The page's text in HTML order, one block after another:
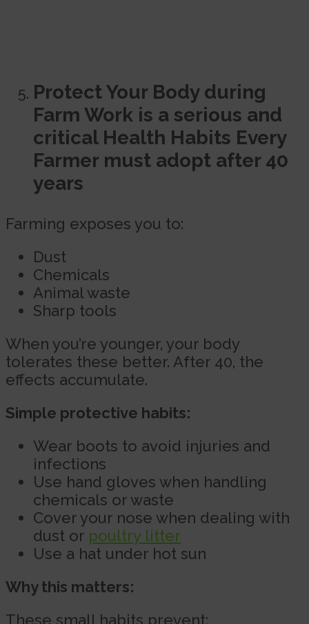
Protect Your Body during
Farm Work is a serious and
critical Health Habits Every
Farmer must adopt after 40
years
Farming exposes you to:
Dust
Chemicals
Animal waste
Sharp tools
When you’re younger, your body
tolerates these better. After 40, the
effects accumulate.
Simple protective habits:
Wear boots to avoid injuries and
infections
Use hand gloves when handling
chemicals or waste
Cover your nose when dealing with
dust or poultry litter
Use a hat under hot sun
Why this matters:
These small habits prevent: